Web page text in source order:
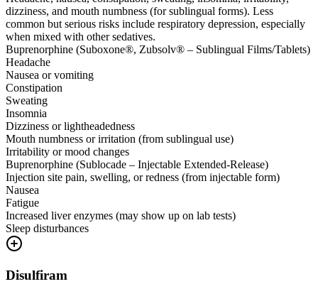
dizziness, and mouth numbness (for sublingual forms). Less
common but serious risks include respiratory depression, especially
when mixed with other sedatives.
Buprenorphine (Suboxone®, Zubsolv® – Sublingual Films/Tablets)
Headache
Nausea or vomiting
Constipation
Sweating
Insomnia
Dizziness or lightheadedness
Mouth numbness or irritation (from sublingual use)
Irritability or mood changes
Buprenorphine (Sublocade – Injectable Extended-Release)
Injection site pain, swelling, or redness (from injectable form)
Nausea
Fatigue
Increased liver enzymes (may show up on lab tests)
Sleep disturbances
Disulfiram